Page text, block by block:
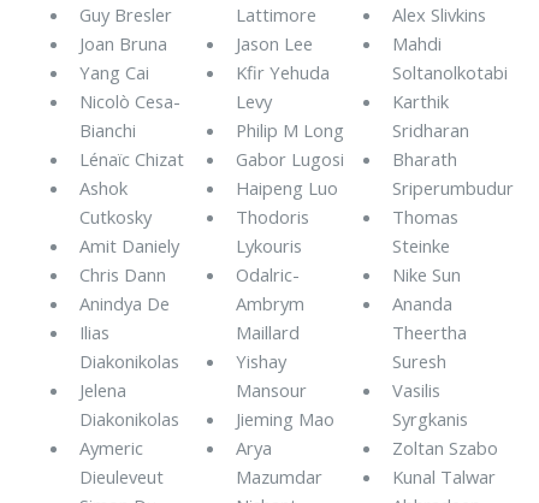
Guy Bresler
Joan Bruna
Yang Cai
Nicolò Cesa-
Bianchi
Lénaïc Chizat
Ashok
Cutkosky
Amit Daniely
Chris Dann
Anindya De
Ilias
Diakonikolas
Jelena
Diakonikolas
Aymeric
Dieuleveut
Lattimore
Jason Lee
Kfir Yehuda
Levy
Philip M Long
Gabor Lugosi
Haipeng Luo
Thodoris
Lykouris
Odalric-
Ambrym
Maillard
Yishay
Mansour
Jieming Mao
Arya
Mazumdar
Alex Slivkins
Mahdi
Soltanolkotabi
Karthik
Sridharan
Bharath
Sriperumbudur
Thomas
Steinke
Nike Sun
Ananda
Theertha
Suresh
Vasilis
Syrgkanis
Zoltan Szabo
Kunal Talwar